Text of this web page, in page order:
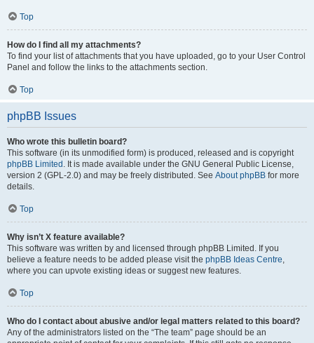
Top
How do I find all my attachments?
To find your list of attachments that you have uploaded, go to your User Control
Panel and follow the links to the attachments section.
Top
phpBB Issues
Who wrote this bulletin board?
This software (in its unmodified form) is produced, released and is copyright
phpBB Limited . It is made available under the GNU General Public License,
version 2 (GPL-2.0) and may be freely distributed. See About phpBB for more
details.
Top
Why isn’t X feature available?
This software was written by and licensed through phpBB Limited. If you
believe a feature needs to be added please visit the phpBB Ideas Centre,
where you can upvote existing ideas or suggest new features.
Top
Who do I contact about abusive and/or legal matters related to this board?
Any of the administrators listed on the “The team” page should be an